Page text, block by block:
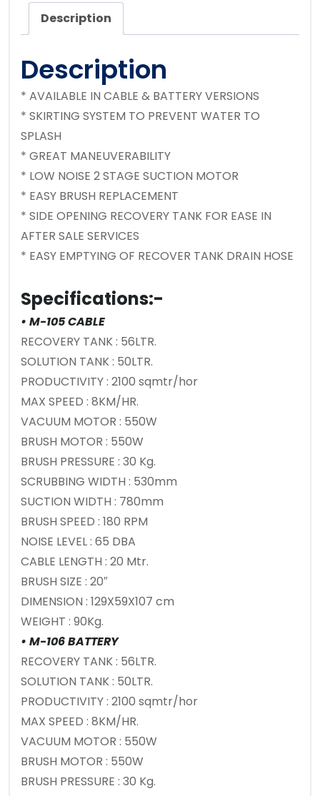
Description
Description
* AVAILABLE IN CABLE & BATTERY VERSIONS
* SKIRTING SYSTEM TO PREVENT WATER TO
SPLASH
* GREAT MANEUVERABILITY
* LOW NOISE 2 STAGE SUCTION MOTOR
* EASY BRUSH REPLACEMENT
* SIDE OPENING RECOVERY TANK FOR EASE IN
AFTER SALE SERVICES
* EASY EMPTYING OF RECOVER TANK DRAIN HOSE
Specifications:-
• M-105 CABLE
RECOVERY TANK : 56LTR.
SOLUTION TANK : 50LTR.
PRODUCTIVITY : 2100 sqmtr/hor
MAX SPEED : 8KM/HR.
VACUUM MOTOR : 550W
BRUSH MOTOR : 550W
BRUSH PRESSURE : 30 Kg.
SCRUBBING WIDTH : 530mm
SUCTION WIDTH : 780mm
BRUSH SPEED : 180 RPM
NOISE LEVEL : 65 DBA
CABLE LENGTH : 20 Mtr.
BRUSH SIZE : 20″
DIMENSION : 129X59X107 cm
WEIGHT : 90Kg.
• M-106 BATTERY
RECOVERY TANK : 56LTR.
SOLUTION TANK : 50LTR.
PRODUCTIVITY : 2100 sqmtr/hor
MAX SPEED : 8KM/HR.
VACUUM MOTOR : 550W
BRUSH MOTOR : 550W
BRUSH PRESSURE : 30 Kg.